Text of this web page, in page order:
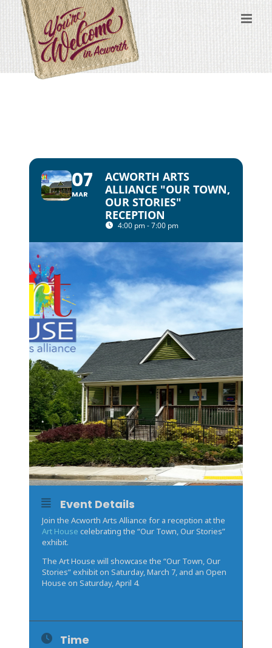
content
07
MAR
ACWORTH ARTS
ALLIANCE "OUR TOWN,
OUR STORIES"
RECEPTION
4:00 pm - 7:00 pm
Event Details
Join the Acworth Arts Alliance for a reception at the
Art House celebrating the “Our Town, Our Stories”
exhibit.
The Art House will showcase the “Our Town, Our
Stories” exhibit on Saturday, March 7, and an Open
House on Saturday, April 4.
Time